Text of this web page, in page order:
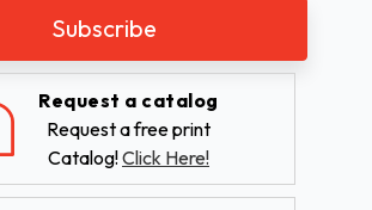
Request a catalog
Request a free print
Catalog!Click Here!